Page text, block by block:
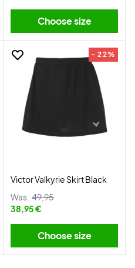
Choose size
- 22%
Victor Valkyrie Skirt Black
Was: 49,95
38,95 €
Choose size